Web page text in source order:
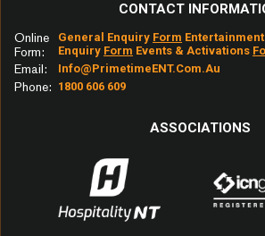
CONTACT
Online
Form:
General Enquiry Form Entertainment
Enquiry Form Events & Activations
Email: Info@primetimeENT.com.au
Phone: 1800 606 609
ASSOCIATIONS